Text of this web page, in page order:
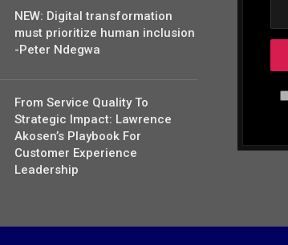
NEW: Digital transformation
must prioritize human inclusion
-Peter Ndegwa
From Service Quality To
Strategic Impact: Lawrence
Akosen’s Playbook For
Customer Experience
Leadership